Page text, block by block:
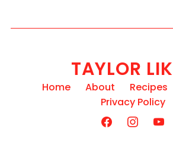
TAYLOR
Home About Recipes
Privacy Policy